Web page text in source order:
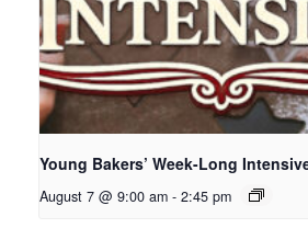
Young Bakers’ Week-Long
August 7 @ 9:00 am - 2:45 pm